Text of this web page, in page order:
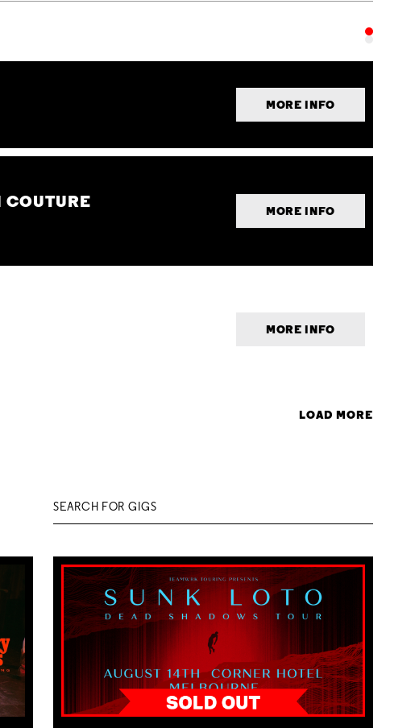
MORE INFO
COUTURE
MORE INFO
MORE INFO
LOAD MORE